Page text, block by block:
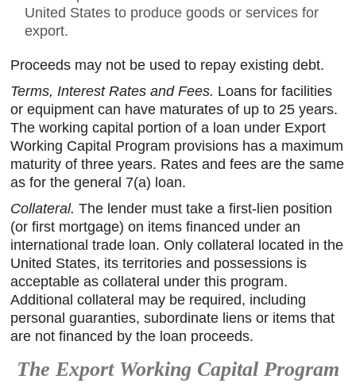
United States to produce goods or services for
export.
Proceeds may not be used to repay existing debt.
Terms, Interest Rates and Fees. Loans for facilities
or equipment can have maturates of up to 25 years.
The working capital portion of a loan under Export
Working Capital Program provisions has a maximum
maturity of three years. Rates and fees are the same
as for the general 7(a) loan.
Collateral. The lender must take a first-lien position
(or first mortgage) on items financed under an
international trade loan. Only collateral located in the
United States, its territories and possessions is
acceptable as collateral under this program.
Additional collateral may be required, including
personal guaranties, subordinate liens or items that
are not financed by the loan proceeds.
The Export Working Capital Program